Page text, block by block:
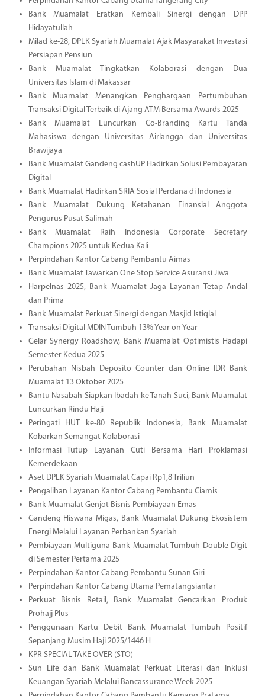
Bank Muamalat Eratkan Kembali Sinergi dengan DPP
Hidayatullah
Milad ke-28, DPLK Syariah Muamalat Ajak Masyarakat Investasi
Persiapan Pensiun
Bank Muamalat Tingkatkan Kolaborasi dengan Dua
Universitas Islam di Makassar
Bank Muamalat Menangkan Penghargaan Pertumbuhan
Transaksi Digital Terbaik di Ajang ATM Bersama Awards 2025
Bank Muamalat Luncurkan Co-Branding Kartu Tanda
Mahasiswa dengan Universitas Airlangga dan Universitas
Brawijaya
Bank Muamalat Gandeng cashUP Hadirkan Solusi Pembayaran
Digital
Bank Muamalat Hadirkan SRIA Sosial Perdana di Indonesia
Bank Muamalat Dukung Ketahanan Finansial Anggota
Pengurus Pusat Salimah
Bank Muamalat Raih Indonesia Corporate Secretary
Champions 2025 untuk Kedua Kali
Perpindahan Kantor Cabang Pembantu Aimas
Bank Muamalat Tawarkan One Stop Service Asuransi Jiwa
Harpelnas 2025, Bank Muamalat Jaga Layanan Tetap Andal
dan Prima
Bank Muamalat Perkuat Sinergi dengan Masjid Istiqlal
Transaksi Digital MDIN Tumbuh 13% Year on Year
Gelar Synergy Roadshow, Bank Muamalat Optimistis Hadapi
Semester Kedua 2025
Perubahan Nisbah Deposito Counter dan Online IDR Bank
Muamalat 13 Oktober 2025
Bantu Nasabah Siapkan Ibadah ke Tanah Suci, Bank Muamalat
Luncurkan Rindu Haji
Peringati HUT ke-80 Republik Indonesia, Bank Muamalat
Kobarkan Semangat Kolaborasi
Informasi Tutup Layanan Cuti Bersama Hari Proklamasi
Kemerdekaan
Aset DPLK Syariah Muamalat Capai Rp1,8 Triliun
Pengalihan Layanan Kantor Cabang Pembantu Ciamis
Bank Muamalat Genjot Bisnis Pembiayaan Emas
Gandeng Hiswana Migas, Bank Muamalat Dukung Ekosistem
Energi Melalui Layanan Perbankan Syariah
Pembiayaan Multiguna Bank Muamalat Tumbuh Double Digit
di Semester Pertama 2025
Perpindahan Kantor Cabang Pembantu Sunan Giri
Perpindahan Kantor Cabang Utama Pematangsiantar
Perkuat Bisnis Retail, Bank Muamalat Gencarkan Produk
Prohajj Plus
Penggunaan Kartu Debit Bank Muamalat Tumbuh Positif
Sepanjang Musim Haji 2025/1446 H
KPR SPECIAL TAKE OVER (STO)
Sun Life dan Bank Muamalat Perkuat Literasi dan Inklusi
Keuangan Syariah Melalui Bancassurance Week 2025